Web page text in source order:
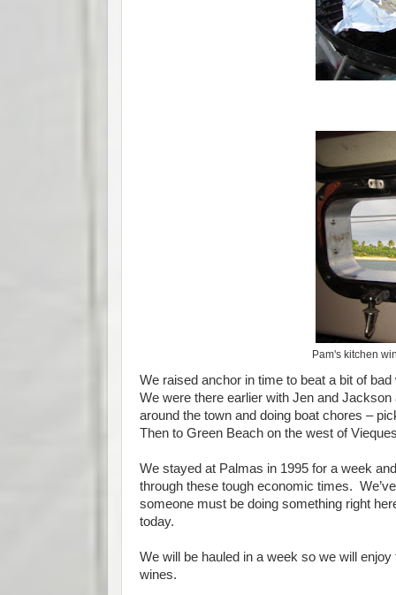
Pam's kitchen
We raised anchor in time to beat a bit of
We were there earlier with Jen and
around the town and doing boat chores –
Then to Green Beach on the west of
We stayed at Palmas in 1995 for a week
through these tough economic times.
someone must be doing something right
today.
We will be hauled in a week so we will
wines.